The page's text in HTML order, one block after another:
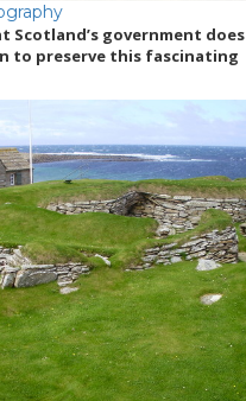
Scotland’s government does
to preserve this fascinating